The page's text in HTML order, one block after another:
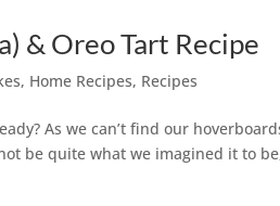
& Oreo Tart Recipe
, Home Recipes, Recipes
As we can’t find our
be quite what we imagined it to